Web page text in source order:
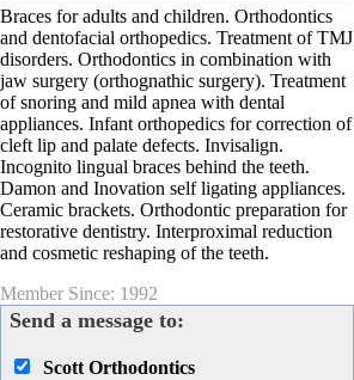
Braces for adults and children. Orthodontics
and dentofacial orthopedics. Treatment of TMJ
disorders. Orthodontics in combination with
jaw surgery (orthognathic surgery). Treatment
of snoring and mild apnea with dental
appliances. Infant orthopedics for correction of
cleft lip and palate defects. Invisalign.
Incognito lingual braces behind the teeth.
Damon and Inovation self ligating appliances.
Ceramic brackets. Orthodontic preparation for
restorative dentistry. Interproximal reduction
and cosmetic reshaping of the teeth.
Member Since: 1992
Send a message to:
Scott Orthodontics